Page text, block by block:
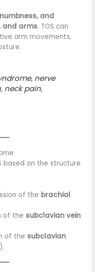
and
and arms. TOS can
arm movements,
nerve
neck pain,
based on the structure
of the brachial
of the subclavian vein
of the subclavian